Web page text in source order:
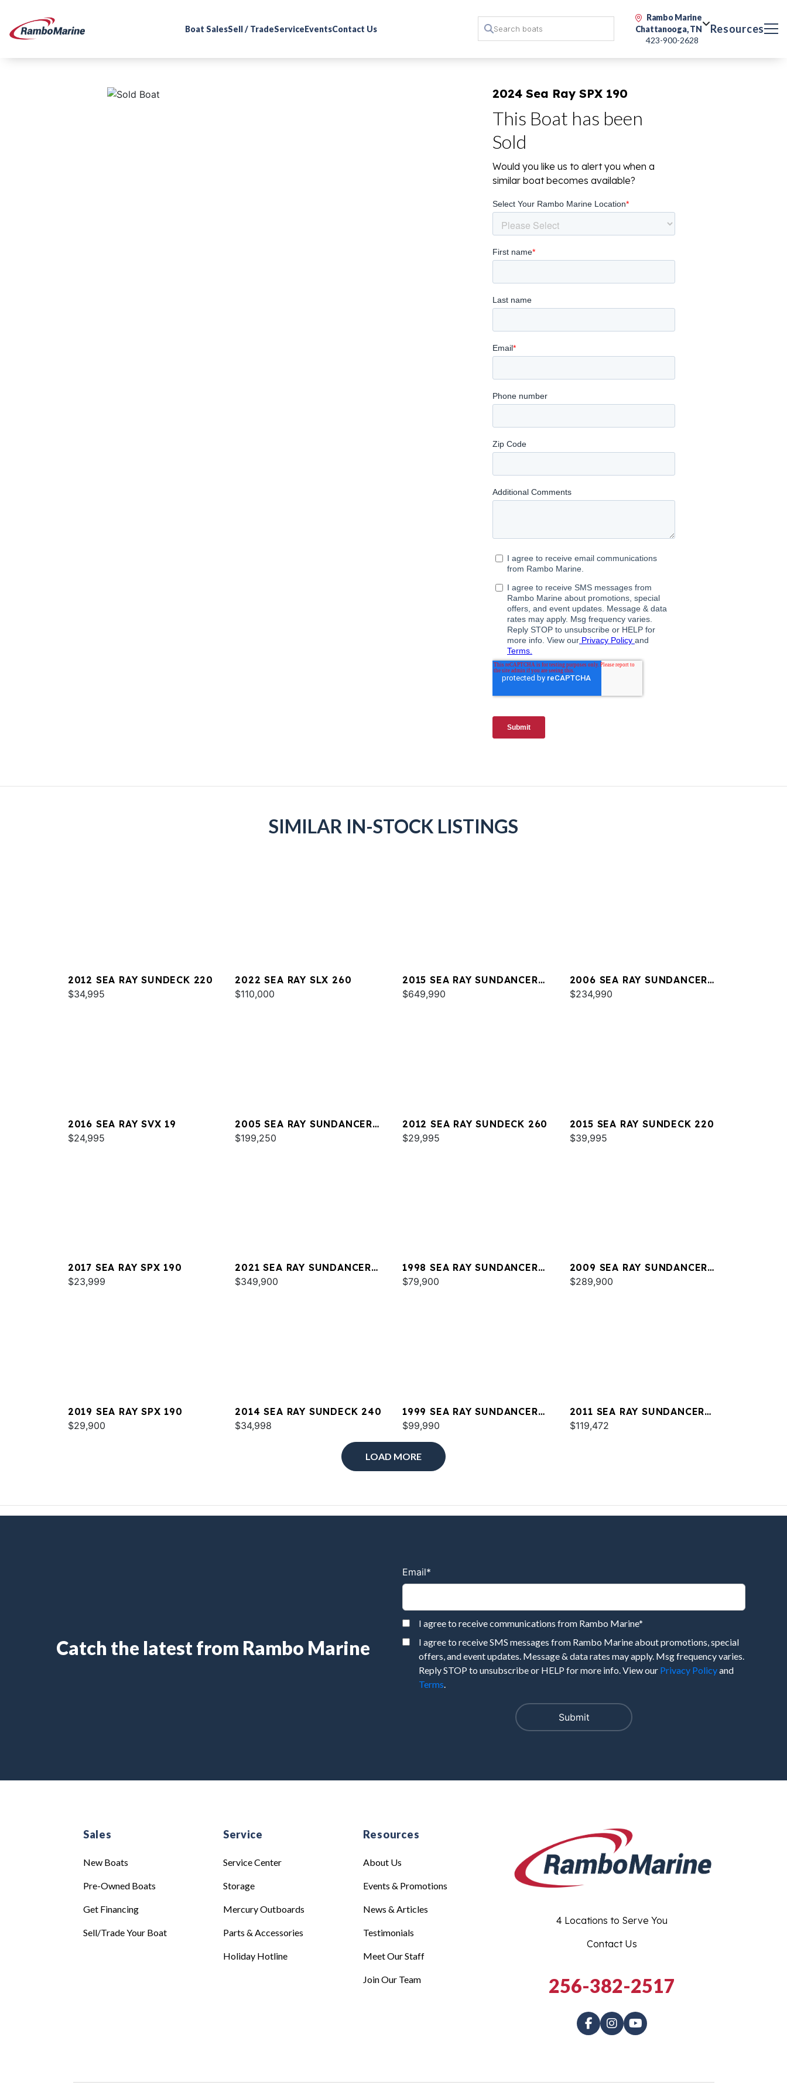
Boat SalesSell / TradeServiceEventsContact Us
Rambo Marine
Chattanooga, TN
423-900-2628
Resources
2024 Sea Ray SPX 190
This Boat has been
Sold
Would you like us to alert you when a
similar boat becomes available?
SIMILAR IN-STOCK LISTINGS
2012 SEA RAY SUNDECK 220
$34,995
2022 SEA RAY SLX 260
$110,000
2015 SEA RAY SUNDANCER
540
$649,990
2006 SEA RAY SUNDANCER
44
$234,990
2016 SEA RAY SVX 19
$24,995
2005 SEA RAY SUNDANCER
420
$199,250
2012 SEA RAY SUNDECK 260
$29,995
2015 SEA RAY SUNDECK 220
$39,995
2017 SEA RAY SPX 190
$23,999
2021 SEA RAY SUNDANCER
COUPE 350
$349,900
1998 SEA RAY SUNDANCER
370
$79,900
2009 SEA RAY SUNDANCER
47
$289,900
2019 SEA RAY SPX 190
$29,900
2014 SEA RAY SUNDECK 240
$34,998
1999 SEA RAY SUNDANCER
380
$99,990
2011 SEA RAY SUNDANCER
350
$119,472
LOAD MORE
Catch the latest from Rambo Marine
Email*
I agree to receive communications from Rambo Marine*
I agree to receive SMS messages from Rambo Marine about promotions, special
offers, and event updates. Message & data rates may apply. Msg frequency varies.
Reply STOP to unsubscribe or HELP for more info. View our Privacy Policyand
Terms.
Sales
New Boats
Pre-Owned Boats
Get Financing
Sell/Trade Your Boat
Service
Service Center
Storage
Mercury Outboards
Parts & Accessories
Holiday Hotline
Resources
About Us
Events & Promotions
News & Articles
Testimonials
Meet Our Staff
Join Our Team
4 Locations to Serve You
Contact Us
256-382-2517